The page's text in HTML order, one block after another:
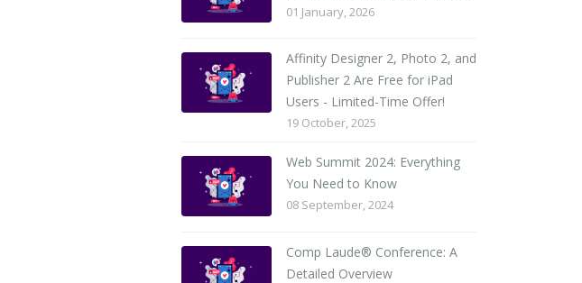
01 January, 2026
Affinity Designer 2, Photo 2, and
Publisher 2 Are Free for iPad
Users - Limited-Time Offer!
19 October, 2025
Web Summit 2024: Everything
You Need to Know
08 September, 2024
Comp Laude® Conference: A
Detailed Overview